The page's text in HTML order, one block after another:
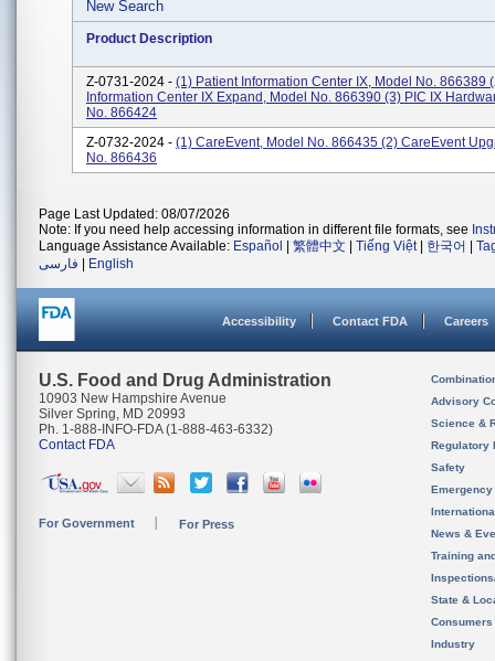
New Search
Product Description
Z-0731-2024 - (1) Patient Information Center IX, Model No. 866389
Information Center IX Expand, Model No. 866390 (3) PIC IX
No. 866424
Z-0732-2024 - (1) CareEvent, Model No. 866435 (2) CareEvent
No. 866436
Page Last Updated: 08/07/2026
Note: If you need help accessing information in different file formats, see
Language Assistance Available: Español 繁體中文 Tiếng Việt| 한국어
فارسی
English
Accessibility Contact FDA Careers
U.S. Food and Drug Administration
10903 New Hampshire Avenue
Silver Spring, MD 20993
Ph. 1-888-INFO-FDA (1-888-463-6332)
Contact FDA
For Government For Press
Advisory
Science &
Regulatory
Safety
News &
Training
State &
Consumers
Industry